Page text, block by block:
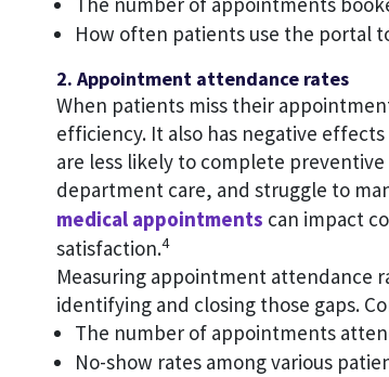
How often patients use the portal
2. Appointment attendance rates
When patients miss their
efficiency. It also has negative
are less likely to complete
department care, and struggle to
medical appointments can impact
satisfaction.4
Measuring appointment attendance
identifying and closing those gaps.
The number of appointments
No-show rates among various